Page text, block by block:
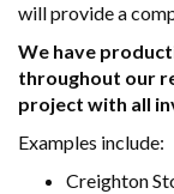
will provide a
We have
throughout our
project with all
Examples include:
Creighton